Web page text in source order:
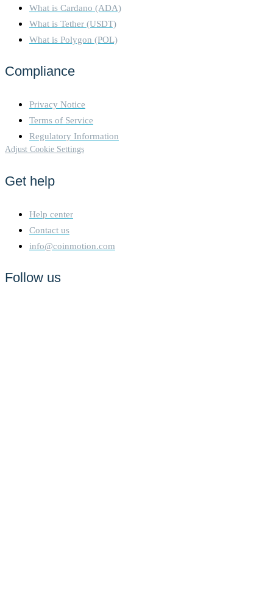
What is Cardano (ADA)
What is Tether (USDT)
What is Polygon (POL)
Compliance
Privacy Notice
Terms of Service
Regulatory Information
Adjust Cookie Settings
Get help
Help center
Contact us
info@coinmotion.com
Follow us